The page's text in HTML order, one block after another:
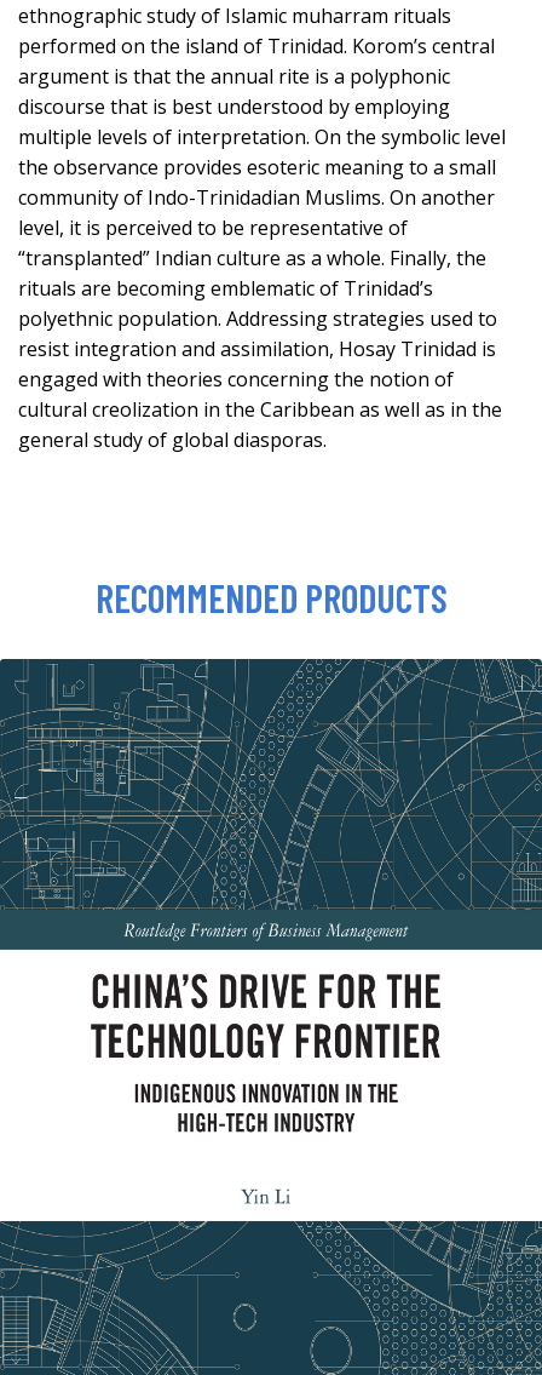
ethnographic study of Islamic muharram rituals
performed on the island of Trinidad. Korom’s central
argument is that the annual rite is a polyphonic
discourse that is best understood by employing
multiple levels of interpretation. On the symbolic level
the observance provides esoteric meaning to a small
community of Indo-Trinidadian Muslims. On another
level, it is perceived to be representative of
“transplanted” Indian culture as a whole. Finally, the
rituals are becoming emblematic of Trinidad’s
polyethnic population. Addressing strategies used to
resist integration and assimilation, Hosay Trinidad is
engaged with theories concerning the notion of
cultural creolization in the Caribbean as well as in the
general study of global diasporas.
RECOMMENDED PRODUCTS